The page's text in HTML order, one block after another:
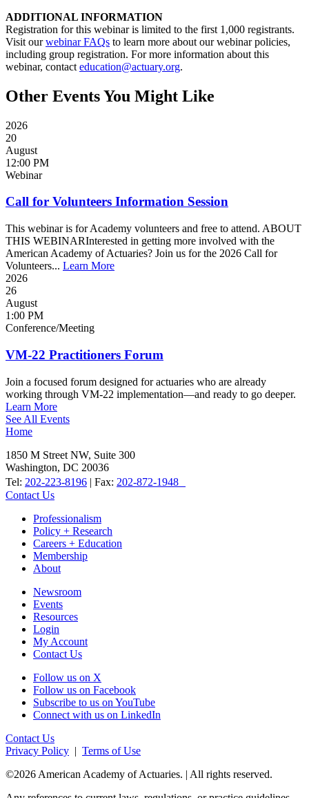
ADDITIONAL INFORMATION
Registration for this webinar is limited to the first 1,000 registrants.
Visit ourwebinar FAQs to learn more about our webinar policies,
including group registration. For more information about this
webinar, contact education@actuary.org.
Other Events You Might Like
2026
20
August
12:00 PM
Webinar
Call for Volunteers Information Session
This webinar is for Academy volunteers and free to attend. ABOUT
THIS WEBINARInterested in getting more involved with the
American Academy of Actuaries? Join us for the 2026 Call for
Volunteers... Learn More
2026
26
August
1:00 PM
Conference/Meeting
VM-22 Practitioners Forum
Join a focused forum designed for actuaries who are already
working through VM-22 implementation—and ready to go deeper.
Learn More
See All Events
Home
1850 M Street NW, Suite 300
Washington, DC 20036
Tel: 202-223-8196 | Fax: 202-872-1948
Contact Us
Professionalism
Policy + Research
Careers + Education
Membership
About
Newsroom
Events
Resources
Login
My Account
Contact Us
Follow us on X
Follow us on Facebook
Subscribe to us on YouTube
Connect with us on LinkedIn
Contact Us
Privacy Policy | Terms of Use
©2026 American Academy of Actuaries. | All rights reserved.